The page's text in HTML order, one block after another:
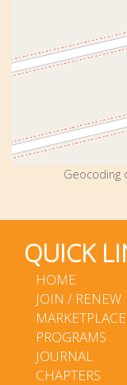
Geocoding
QUICK
HOME
JOIN / RENEW
MARKETPLACE
PROGRAMS
JOURNAL
CHAPTERS